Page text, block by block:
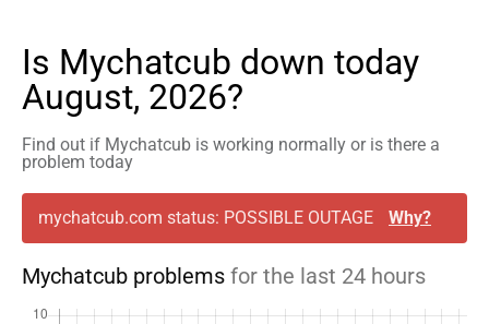
Is Mychatcub down today
August, 2026?
Find out if Mychatcub is working normally or is there a
problem today
mychatcub.com status: POSSIBLE OUTAGE Why?
Mychatcub problems for the last 24 hours